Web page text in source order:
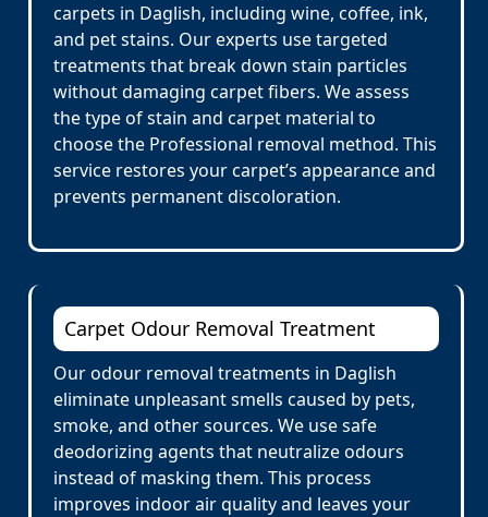
carpets in Daglish, including wine, coffee, ink,
and pet stains. Our experts use targeted
treatments that break down stain particles
without damaging carpet fibers. We assess
the type of stain and carpet material to
choose the Professional removal method. This
service restores your carpet’s appearance and
prevents permanent discoloration.
Carpet Odour Removal Treatment
Our odour removal treatments in Daglish
eliminate unpleasant smells caused by pets,
smoke, and other sources. We use safe
deodorizing agents that neutralize odours
instead of masking them. This process
improves indoor air quality and leaves your